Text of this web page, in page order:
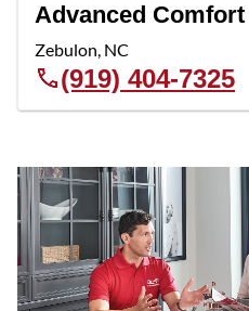
Advanced
Zebulon, NC
(919) 404-7325